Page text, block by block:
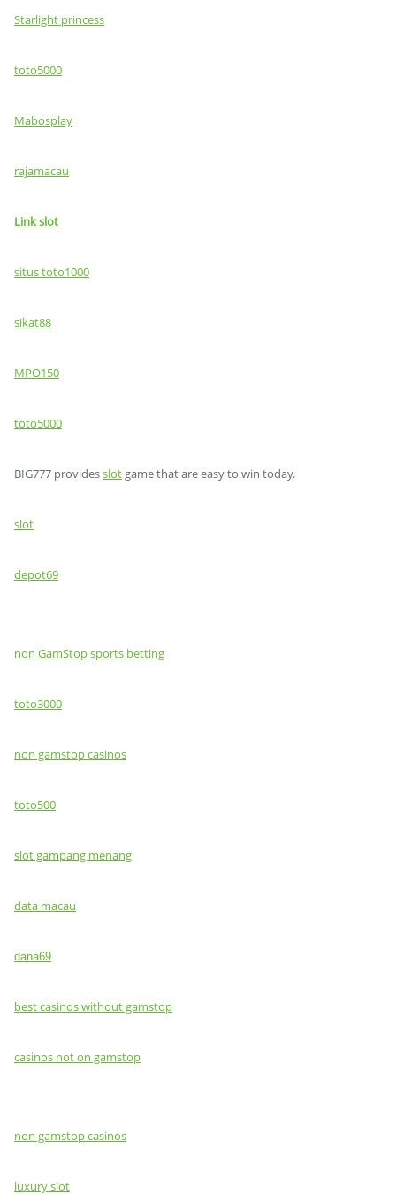
Starlight princess
toto5000
Mabosplay
rajamacau
Link slot
situs toto1000
sikat88
MPO150
toto5000
BIG777 providesslot game that are easy to win today.
slot
depot69
non GamStop sports betting
toto3000
non gamstop casinos
toto500
slot gampang menang
data macau
dana69
best casinos without gamstop
casinos not on gamstop
non gamstop casinos
luxury slot